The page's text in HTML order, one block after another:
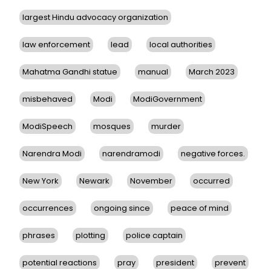
largest Hindu advocacy organization
law enforcement lead local authorities
Mahatma Gandhi statue manual March 2023
misbehaved Modi ModiGovernment
ModiSpeech mosques murder
Narendra Modi narendramodi negative forces.
New York Newark November occurred
occurrences ongoing since peace of mind
phrases plotting police captain
potential reactions pray president prevent